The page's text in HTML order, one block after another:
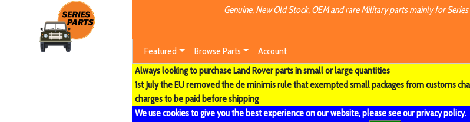
Genuine, New Old Stock, OEM and rare Military parts mainly for Series
Featured Browse Parts Account
Always looking to purchase Land Rover parts in small or large quantities
1st July the EU removed the de minimis rule that exempted small packages from customs
charges to be paid before shipping
We use cookies to give you the best experience on our website, please see ourprivacy policy.